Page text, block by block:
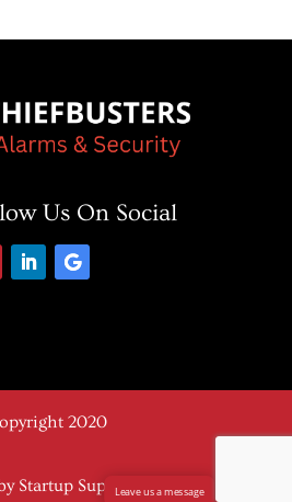
Us On Social
2020
Startup Support Plus
Leave us a message